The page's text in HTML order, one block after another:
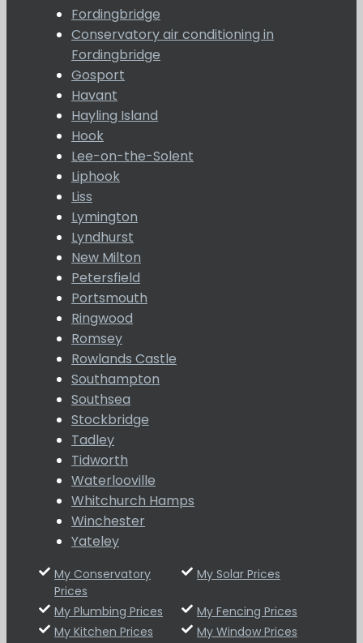
Fordingbridge
Conservatory air conditioning in
Fordingbridge
Gosport
Havant
Hayling Island
Hook
Lee-on-the-Solent
Liphook
Liss
Lymington
Lyndhurst
New Milton
Petersfield
Portsmouth
Ringwood
Romsey
Rowlands Castle
Southampton
Southsea
Stockbridge
Tadley
Tidworth
Waterlooville
Whitchurch Hamps
Winchester
Yateley
My Conservatory
Prices
My Solar Prices
My Plumbing Prices
My Fencing Prices
My Kitchen Prices
My Window Prices